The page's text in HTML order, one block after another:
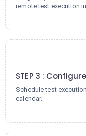
remote test execution
STEP 3 :
Schedule test
calendar.